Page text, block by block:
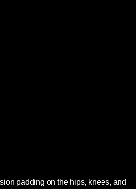
padding on the hips, knees, and